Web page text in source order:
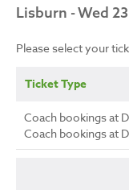
Lisburn - Wed
Please select your
Ticket Type
Coach bookings at
Coach bookings at